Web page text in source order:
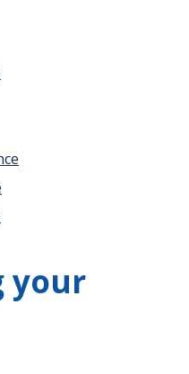
your